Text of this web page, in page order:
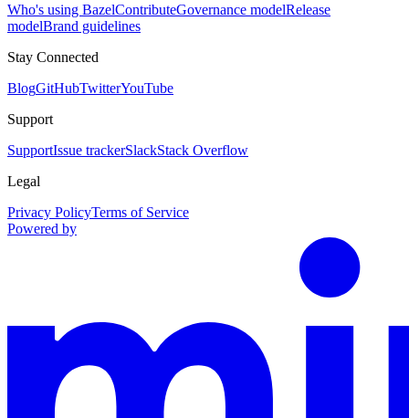
Who's using BazelContributeGovernance modelRelease
modelBrand guidelines
Stay Connected
BlogGitHubTwitterYouTube
Support
SupportIssue trackerSlackStack Overflow
Legal
Privacy PolicyTerms of Service
Powered by